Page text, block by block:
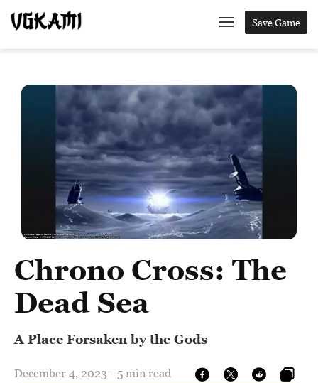
Save Game
Chrono Cross: The
Dead Sea
A Place Forsaken by the Gods
December 4, 2023 - 5 min read